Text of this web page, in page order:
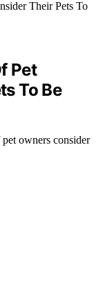
Pet
To Be
owners consider